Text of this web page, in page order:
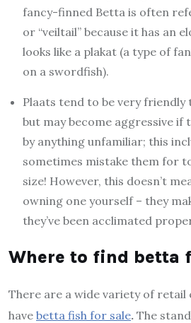
fancy-finned Betta is often
or “veiltail” because it has an
looks like a plakat (a type of
on a swordfish).
Plaats tend to be very
but may become aggressive if
by anything unfamiliar; this
sometimes mistake them for
size! However, this doesn’t
owning one yourself – they
they’ve been acclimated
Where to find betta
There are a wide variety of retail
have betta fish for sale. The